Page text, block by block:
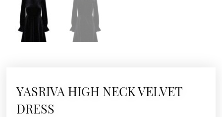
YASRIVA HIGH NECK VELVET
DRESS